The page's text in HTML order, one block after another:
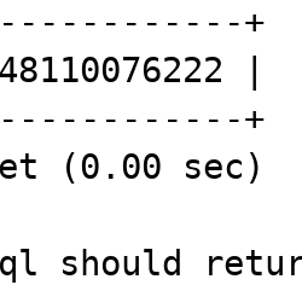
+
|
+
(0.00 sec)
should